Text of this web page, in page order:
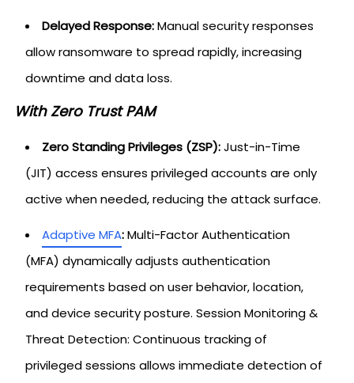
Delayed Response:Manual security responses
allow ransomware to spread rapidly, increasing
downtime and data loss.
With Zero Trust PAM
Zero Standing Privileges (ZSP):Just-in-Time
(JIT) access ensures privileged accounts are only
active when needed, reducing the attack surface.
Adaptive MFA:Multi-Factor Authentication
(MFA) dynamically adjusts authentication
requirements based on user behavior, location,
and device security posture. Session Monitoring &
Threat Detection: Continuous tracking of
privileged sessions allows immediate detection of